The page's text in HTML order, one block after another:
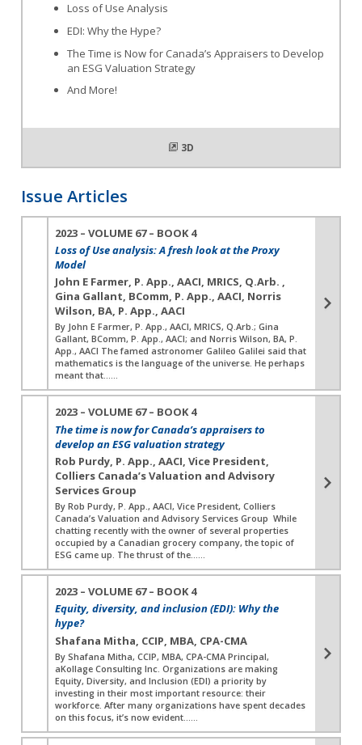
Loss of Use Analysis
EDI: Why the Hype?
The Time is Now for Canada’s Appraisers to Develop
an ESG Valuation Strategy
And More!
3D
Issue Articles
2023 – VOLUME 67 – BOOK 4
Loss of Use analysis: A fresh look at the Proxy
Model
John E Farmer, P. App., AACI, MRICS, Q.Arb. ,
Gina Gallant, BComm, P. App., AACI, Norris
Wilson, BA, P. App., AACI
By John E Farmer, P. App., AACI, MRICS, Q.Arb.; Gina
Gallant, BComm, P. App., AACI; and Norris Wilson, BA, P.
App., AACI The famed astronomer Galileo Galilei said that
mathematics is the language of the universe. He perhaps
meant that…...
2023 – VOLUME 67 – BOOK 4
The time is now for Canada’s appraisers to
develop an ESG valuation strategy
Rob Purdy, P. App., AACI, Vice President,
Colliers Canada’s Valuation and Advisory
Services Group
By Rob Purdy, P. App., AACI, Vice President, Colliers
Canada’s Valuation and Advisory Services Group While
chatting recently with the owner of several properties
occupied by a Canadian grocery company, the topic of
ESG came up. The thrust of the…...
2023 – VOLUME 67 – BOOK 4
Equity, diversity, and inclusion (EDI): Why the
hype?
Shafana Mitha, CCIP, MBA, CPA-CMA
By Shafana Mitha, CCIP, MBA, CPA-CMA Principal,
aKollage Consulting Inc. Organizations are making
Equity, Diversity, and Inclusion (EDI) a priority by
investing in their most important resource: their
workforce. After many organizations have spent decades
on this focus, it’s now evident…...